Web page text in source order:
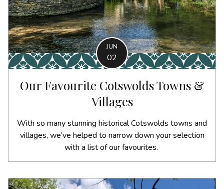
JUN
02
Our Favourite Cotswolds Towns &
Villages
With so many stunning historical Cotswolds towns and
villages, we’ve helped to narrow down your selection
with a list of our favourites.